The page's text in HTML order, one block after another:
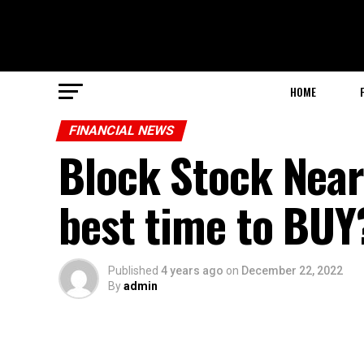
HOME
FINANCIAL NEWS
Block Stock
best time to
Published 4 years ago on December 22, 2022
Byadmin